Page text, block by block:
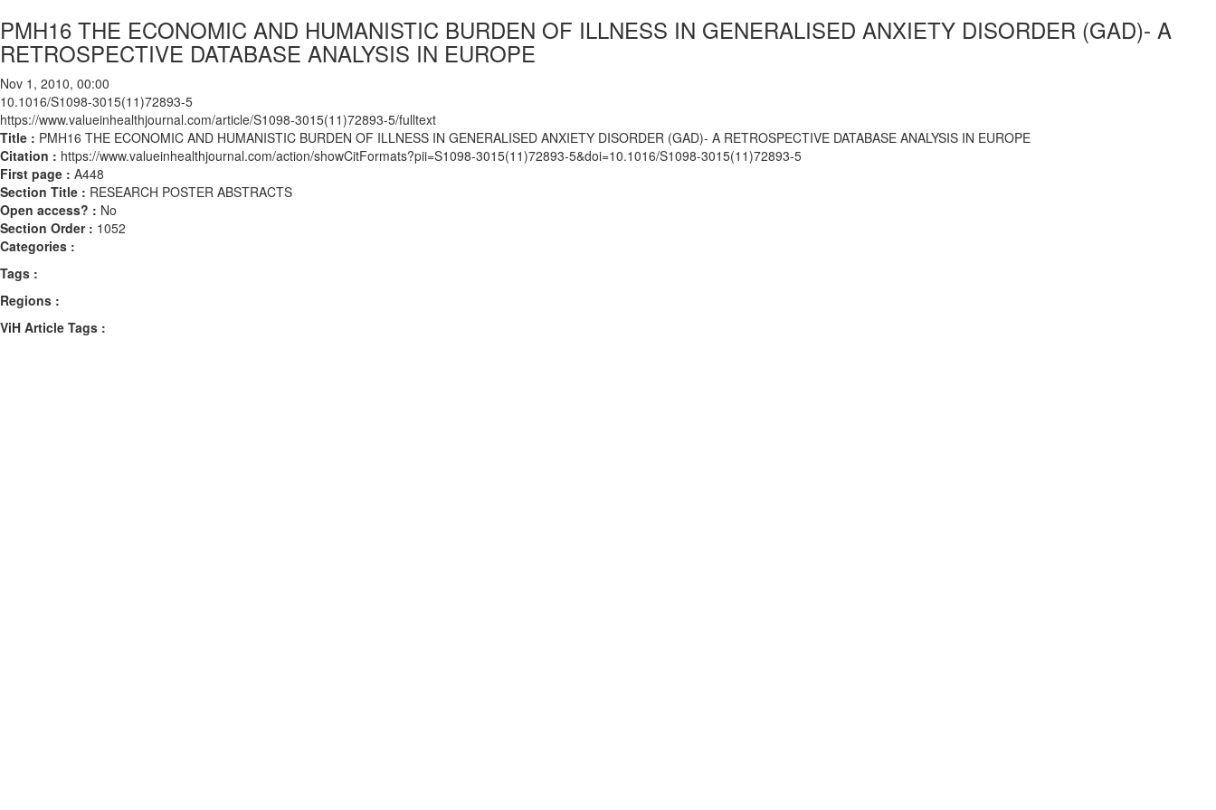
PMH16 THE ECONOMIC AND HUMANISTIC BURDEN OF ILLNESS IN GENERALISED ANXIETY DISORDER (GAD)- A
RETROSPECTIVE DATABASE ANALYSIS IN EUROPE
Nov 1, 2010, 00:00
10.1016/S1098-3015(11)72893-5
https://www.valueinhealthjournal.com/article/S1098-3015(11)72893-5/fulltext
Title : PMH16 THE ECONOMIC AND HUMANISTIC BURDEN OF ILLNESS IN GENERALISED ANXIETY DISORDER (GAD)- A RETROSPECTIVE DATABASE ANALYSIS IN EUROPE
Citation : https://www.valueinhealthjournal.com/action/showCitFormats?pii=S1098-3015(11)72893-5&doi=10.1016/S1098-3015(11)72893-5
First page : A448
Section Title : RESEARCH POSTER ABSTRACTS
Open access? : No
Section Order : 1052
Categories :
Tags :
Regions :
ViH Article Tags :